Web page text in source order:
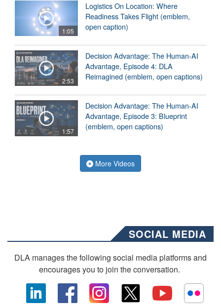
1:05
Logistics On Location: Where
Readiness Takes Flight (emblem,
open caption)
2:53
Decision Advantage: The Human-AI
Advantage, Episode 4: DLA
Reimagined (emblem, open captions)
1:57
Decision Advantage: The Human-AI
Advantage, Episode 3: Blueprint
(emblem, open captions)
More Videos
SOCIAL MEDIA
DLA manages the following social media platforms and
encourages you to join the conversation.